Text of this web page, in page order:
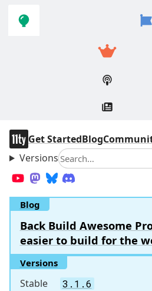
navigation
main
11ty
Get StartedBlog
VersionsSearch
YouTube
Mastodon
Bluesky
Blog
Back Build Awesome
easier to build for the
Versions
Stable 3.1.6